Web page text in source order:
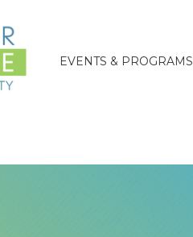
EVENTS & PROGRAMS